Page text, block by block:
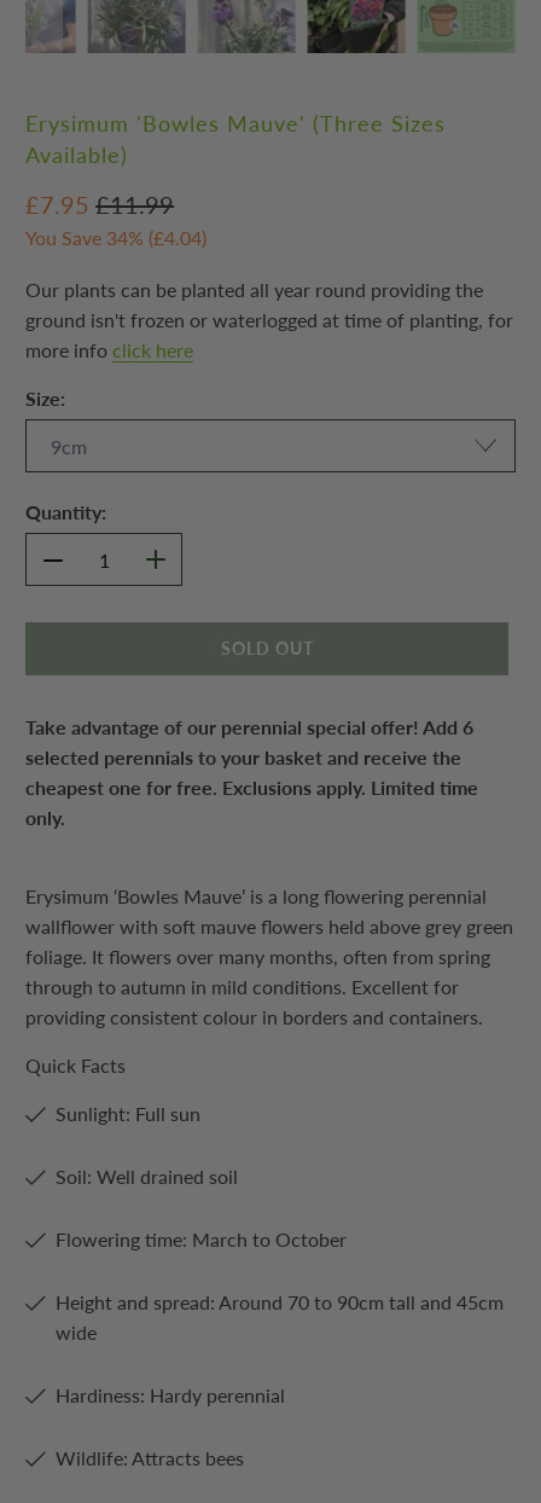
Erysimum 'Bowles Mauve' (Three Sizes
Available)
£7.95 £11.99
You Save 34% (£4.04)
Our plants can be planted all year round providing the
ground isn't frozen or waterlogged at time of planting, for
more info click here
Size:
Quantity:
SOLD OUT
Take advantage of our perennial special offer! Add 6
selected perennials to your basket and receive the
cheapest one for free. Exclusions apply. Limited time
only.
Erysimum ‘Bowles Mauve’ is a long flowering perennial
wallflower with soft mauve flowers held above grey green
foliage. It flowers over many months, often from spring
through to autumn in mild conditions. Excellent for
providing consistent colour in borders and containers.
Quick Facts
Sunlight: Full sun
Soil: Well drained soil
Flowering time: March to October
Height and spread: Around 70 to 90cm tall and 45cm
wide
Hardiness: Hardy perennial
Wildlife: Attracts bees